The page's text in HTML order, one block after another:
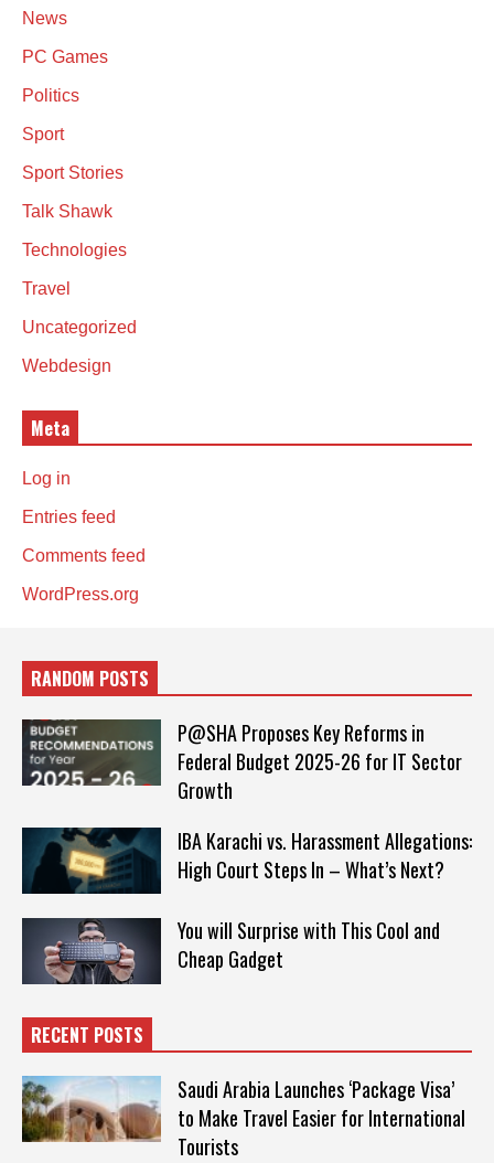
News
PC Games
Politics
Sport
Sport Stories
Talk Shawk
Technologies
Travel
Uncategorized
Webdesign
Meta
Log in
Entries feed
Comments feed
WordPress.org
RANDOM POSTS
P@SHA Proposes Key Reforms in
Federal Budget 2025-26 for IT Sector
Growth
IBA Karachi vs. Harassment Allegations:
High Court Steps In – What’s Next?
You will Surprise with This Cool and
Cheap Gadget
RECENT POSTS
Saudi Arabia Launches ‘Package Visa’
to Make Travel Easier for International
Tourists